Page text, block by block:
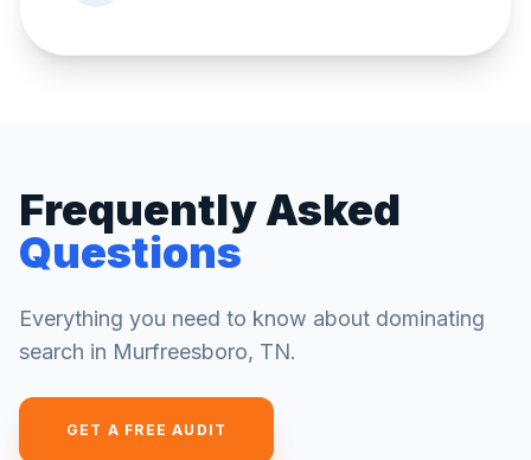
Frequently Asked
Questions
Everything you need to know about dominating
search in Murfreesboro, TN.
GET A FREE AUDIT